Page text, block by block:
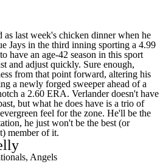
as last week's chicken dinner when he
Jays in the third inning sporting a 4.99
have an age-42 season in this sport
and adjust quickly. Sure enough,
from that point forward, altering his
a newly forged sweeper ahead of a
a 2.60 ERA. Verlander doesn't have
but what he does have is a trio of
feel for the zone. He'll be the
he just won't be the best (or
member of it.
Angels